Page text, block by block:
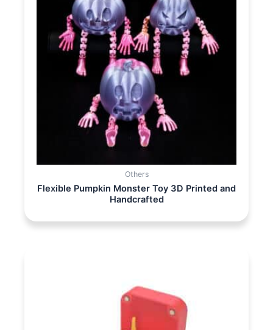
Others
Flexible Pumpkin Monster Toy 3D Printed and
Handcrafted